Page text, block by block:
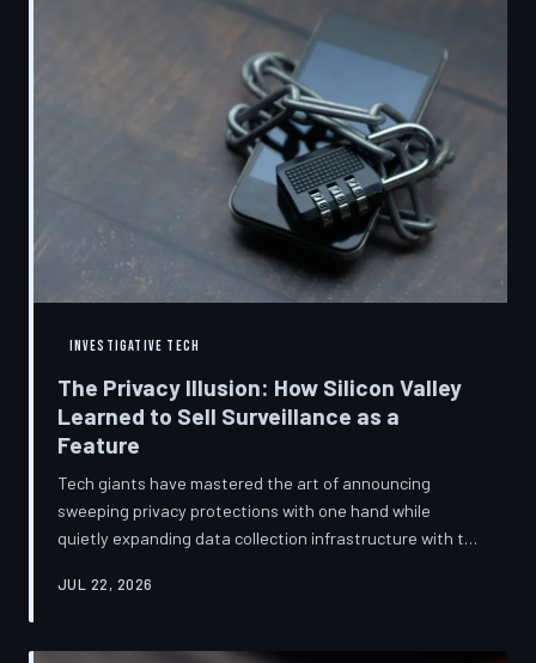
INVESTIGATIVE TECH
The Privacy Illusion: How Silicon Valley
Learned to Sell Surveillance as a
Feature
Tech giants have mastered the art of announcing
sweeping privacy protections with one hand while
quietly expanding data collection infrastructure with the
consent pop-ups engineered to confuse rather than
reform than a rebranding exercise—one calibrated to
JUL 22, 2026